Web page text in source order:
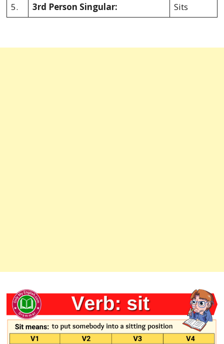
5.
3rd Person Singular: Sits